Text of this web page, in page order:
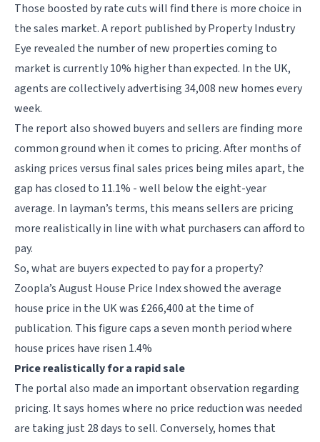
Those boosted by rate cuts will find there is more choice in
the sales market. A report published by Property Industry
Eye revealed the number of new properties coming to
market is currently 10% higher than expected. In the UK,
agents are collectively advertising 34,008 new homes every
week.
The report also showed buyers and sellers are finding more
common ground when it comes to pricing. After months of
asking prices versus final sales prices being miles apart, the
gap has closed to 11.1% - well below the eight-year
average. In layman’s terms, this means sellers are pricing
more realistically in line with what purchasers can afford to
pay.
So, what are buyers expected to pay for a property?
Zoopla’s August House Price Index showed the average
house price in the UK was £266,400 at the time of
publication. This figure caps a seven month period where
house prices have risen 1.4%
Price realistically for a rapid sale
The portal also made an important observation regarding
pricing. It says homes where no price reduction was needed
are taking just 28 days to sell. Conversely, homes that